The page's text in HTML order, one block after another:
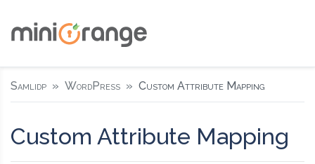
Samlidp WordPress Custom Attribute Mapping
Custom Attribute Mapping